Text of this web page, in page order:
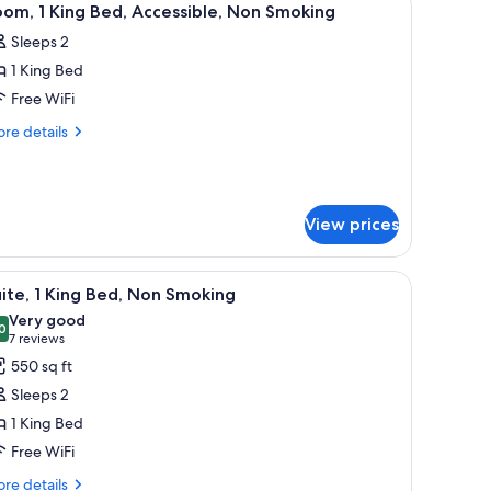
4 1 King Bed, Accessible, Non Smoking
Sleeps 2
1 King Bed
Free WiFi
details
View prices
a microwave, a desk, and a chair.A hotel room with a bed, a bedside table
4 1 King Bed, Non Smoking
out of 10
Very good
7 reviews
(7
reviews)
550 sq ft
Sleeps 2
1 King Bed
Free WiFi
details